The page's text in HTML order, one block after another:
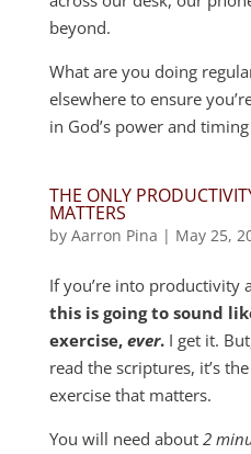
beyond.
What are you doing
elsewhere to ensure
in God’s power and
THE ONLY
MATTERS
by Aarron Pina | May 25,
If you’re into productivity
this is going to sound
exercise, ever.I get it.
read the scriptures, it’s
exercise that matters.
You will need about 2